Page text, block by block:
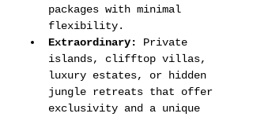
packages with minimal
flexibility.
Extraordinary:
Private
islands, clifftop villas,
luxury estates, or hidden
jungle retreats that offer
exclusivity and a unique